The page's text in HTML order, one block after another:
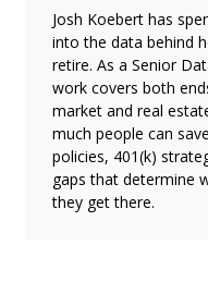
Josh Koebert has
into the data behind
retire. As a Senior
work covers both
market and real
much people can
policies, 401(k)
gaps that determine
they get there.